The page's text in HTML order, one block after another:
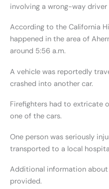
involving a wrong-way driver
According to the California
happened in the area of
around 5:56 a.m.
A vehicle was reportedly
crashed into another car.
Firefighters had to extricate
one of the cars.
One person was seriously
transported to a local
Additional information
provided.